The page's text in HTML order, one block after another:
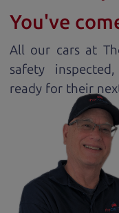
You've
All our cars at
safety
ready for their